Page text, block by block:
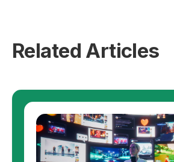
Related Articles